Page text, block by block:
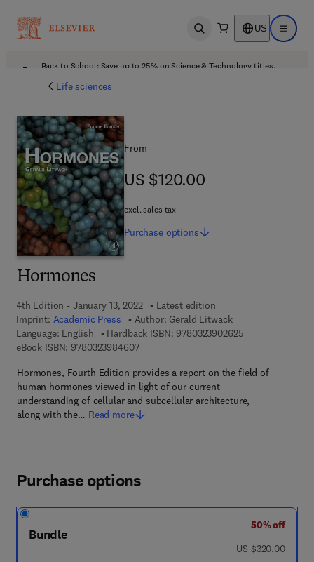
Open search US Open
Back to School: Save up to 25% on Science & Technology titles.
Life sciences
Hormones
4th Edition - January 13, 2022
Latest edition
Imprint: Academic Press Author: Gerald Litwack
Language: English
Hardback ISBN: 97803239026259 7 8 - 0 - 3 2 3
eBook ISBN: 97803239846079 7 8 - 0 - 3 2 3 - 9 8 4 6 0 - 7
Hormones, Fourth Edition provides a report on the field of
human hormones viewed in light of our current
understanding of cellular and subcellular architecture,
along with the… Read more
From
US $120.00
US $120.00
excl. sales tax
Purchase options
Purchase options
Bundle
50% off
was US $320.00
US $320.00